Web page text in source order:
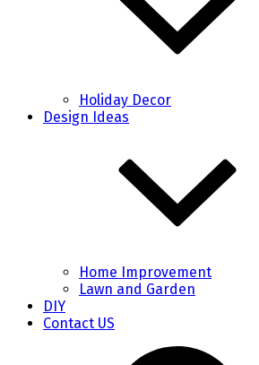
Holiday Decor
Design Ideas
Home Improvement
Lawn and Garden
DIY
Contact US